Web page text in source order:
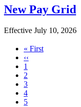
New Pay Grid
Effective July 10, 2026
First
page
« First
Previous
page
‹‹
Page
1
Page
2
Page
3
Page
4
Current
5